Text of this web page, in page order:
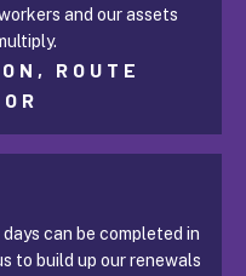
and our assets
ROUTE
can be completed in
to build up our renewals